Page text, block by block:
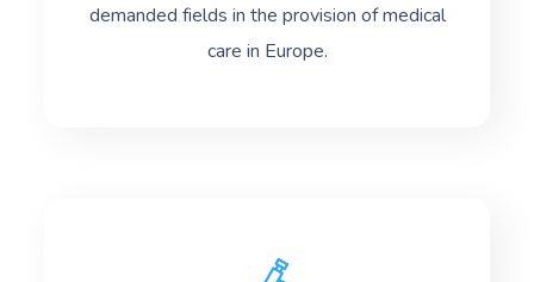
demanded fields in the provision of medical
care in Europe.